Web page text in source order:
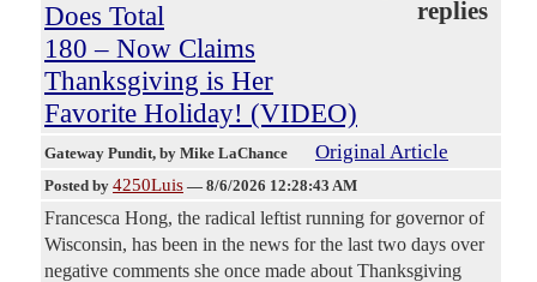
Does Total
180 – Now Claims
Thanksgiving is Her
Favorite Holiday! (VIDEO)
replies
Gateway Pundit, by Mike LaChance Original Article
Posted by 4250Luis — 8/6/2026 12:28:43 AM
Francesca Hong, the radical leftist running for governor of
Wisconsin, has been in the news for the last two days over
negative comments she once made about Thanksgiving